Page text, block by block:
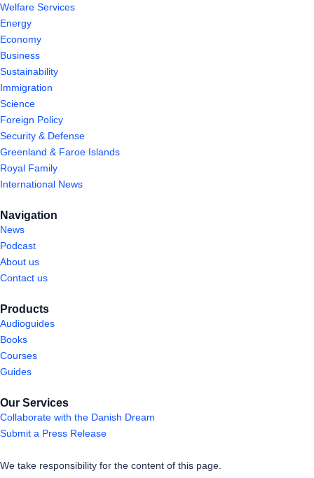
Welfare Services
Energy
Economy
Business
Sustainability
Immigration
Science
Foreign Policy
Security & Defense
Greenland & Faroe Islands
Royal Family
International News
Navigation
News
Podcast
About us
Contact us
Products
Audioguides
Books
Courses
Guides
Our Services
Collaborate with the Danish Dream
Submit a Press Release
We take responsibility for the content of this page.